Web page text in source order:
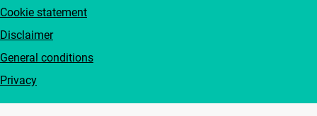
Cookie statement
Disclaimer
General conditions
Privacy